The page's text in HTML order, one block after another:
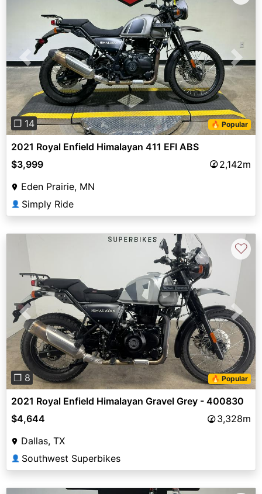
Previous Next
❐ 14 🔥 Popular
2021 Royal Enfield Himalayan 411 EFI ABS
$3,999
2,142m
Eden Prairie, MN
👤 Simply Ride
Previous Next
❐ 8 🔥 Popular
♡
2021 Royal Enfield Himalayan Gravel Grey - 400830
$4,644
3,328m
Dallas, TX
👤 Southwest Superbikes